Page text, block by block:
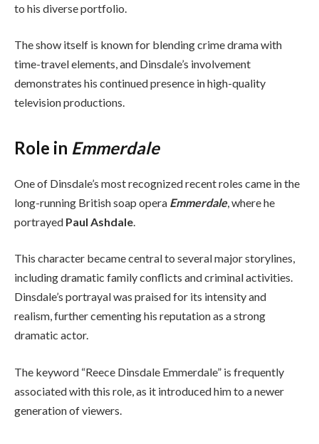
to his diverse portfolio.
The show itself is known for blending crime drama with
time-travel elements, and Dinsdale’s involvement
demonstrates his continued presence in high-quality
television productions.
Role in Emmerdale
One of Dinsdale’s most recognized recent roles came in the
long-running British soap opera Emmerdale, where he
portrayed Paul Ashdale
This character became central to several major storylines,
including dramatic family conflicts and criminal activities.
Dinsdale’s portrayal was praised for its intensity and
realism, further cementing his reputation as a strong
dramatic actor.
The keyword “Reece Dinsdale Emmerdale” is frequently
associated with this role, as it introduced him to a newer
generation of viewers.